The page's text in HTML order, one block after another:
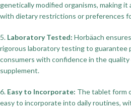
genetically modified organisms, making it
with dietary restrictions or preferences
5. Laboratory Tested: Horbäach
rigorous laboratory testing to guarantee
consumers with confidence in the
supplement.
6. Easy to Incorporate: The tablet form
easy to incorporate into daily routines,